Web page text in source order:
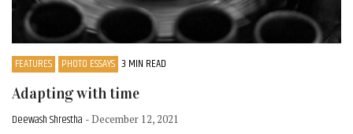
FEATURES PHOTO ESSAYS 3 MIN READ
Adapting with time
Deewash Shrestha - December 12, 2021